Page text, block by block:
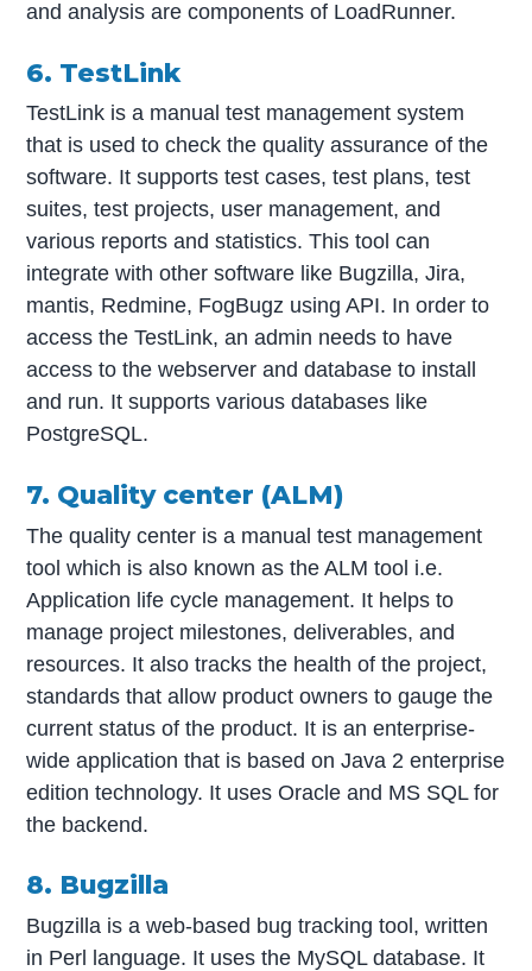
and analysis are components of LoadRunner.
6. TestLink
TestLink is a manual test management system
that is used to check the quality assurance of the
software. It supports test cases, test plans, test
suites, test projects, user management, and
various reports and statistics. This tool can
integrate with other software like Bugzilla, Jira,
mantis, Redmine, FogBugz using API. In order to
access the TestLink, an admin needs to have
access to the webserver and database to install
and run. It supports various databases like
PostgreSQL.
7. Quality center (ALM)
The quality center is a manual test management
tool which is also known as the ALM tool i.e.
Application life cycle management. It helps to
manage project milestones, deliverables, and
resources. It also tracks the health of the project,
standards that allow product owners to gauge the
current status of the product. It is an enterprise-
wide application that is based on Java 2 enterprise
edition technology. It uses Oracle and MS SQL for
the backend.
8. Bugzilla
Bugzilla is a web-based bug tracking tool, written
in Perl language. It uses the MySQL database. It